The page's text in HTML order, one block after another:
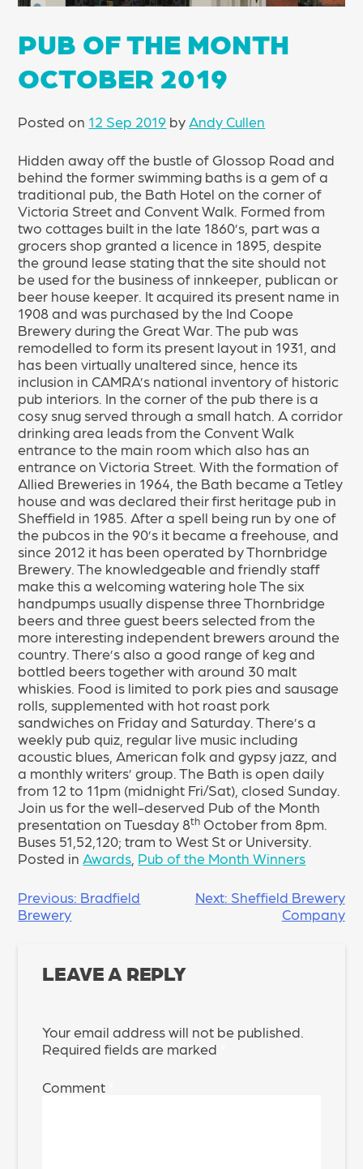
PUB OF THE MONTH
OCTOBER 2019
Posted on 12 Sep 2019 by Andy Cullen
Hidden away off the bustle of Glossop Road and
behind the former swimming baths is a gem of a
traditional pub, the Bath Hotel on the corner of
Victoria Street and Convent Walk. Formed from
two cottages built in the late 1860’s, part was a
grocers shop granted a licence in 1895, despite
the ground lease stating that the site should not
be used for the business of innkeeper, publican or
beer house keeper. It acquired its present name in
1908 and was purchased by the Ind Coope
Brewery during the Great War. The pub was
remodelled to form its present layout in 1931, and
has been virtually unaltered since, hence its
inclusion in CAMRA’s national inventory of historic
pub interiors. In the corner of the pub there is a
cosy snug served through a small hatch. A corridor
drinking area leads from the Convent Walk
entrance to the main room which also has an
entrance on Victoria Street. With the formation of
Allied Breweries in 1964, the Bath became a Tetley
house and was declared their first heritage pub in
Sheffield in 1985. After a spell being run by one of
the pubcos in the 90’s it became a freehouse, and
since 2012 it has been operated by Thornbridge
Brewery. The knowledgeable and friendly staff
make this a welcoming watering hole The six
handpumps usually dispense three Thornbridge
beers and three guest beers selected from the
more interesting independent brewers around the
country. There’s also a good range of keg and
bottled beers together with around 30 malt
whiskies. Food is limited to pork pies and sausage
rolls, supplemented with hot roast pork
sandwiches on Friday and Saturday. There’s a
weekly pub quiz, regular live music including
acoustic blues, American folk and gypsy jazz, and
a monthly writers’ group. The Bath is open daily
from 12 to 11pm (midnight Fri/Sat), closed Sunday.
Join us for the well-deserved Pub of the Month
presentation on Tuesday 8th October from 8pm.
Buses 51,52,120; tram to West St or University.
Posted inAwards Pub of the Month Winners
POST
NAVIGATION
Previous: Bradfield
Brewery
Next: Sheffield Brewery
Company
LEAVE A REPLY
Your email address will not be published.
Required fields are marked
Comment